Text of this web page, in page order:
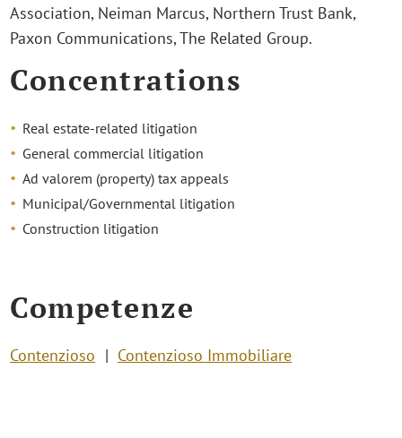
Association, Neiman Marcus, Northern Trust Bank,
Paxon Communications, The Related Group.
Concentrations
Real estate-related litigation
General commercial litigation
Ad valorem (property) tax appeals
Municipal/Governmental litigation
Construction litigation
Competenze
Contenzioso Contenzioso Immobiliare